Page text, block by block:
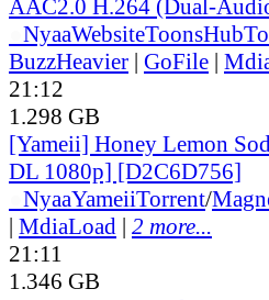
AAC2.0 H.264 (Dual-
NyaaWebsiteToonsHub
BuzzHeavier | GoFile |
21:12
1.298 GB
[Yameii] Honey Lemon
DL 1080p] [D2C6D756]
NyaaYameiiTorrent/
| MdiaLoad | 2 more...
21:11
1.346 GB